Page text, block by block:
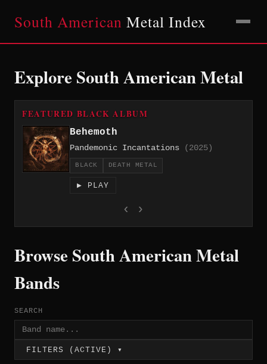
South American Metal Index
Explore South American Metal
FEATURED BLACK ALBUM
Behemoth
Pandemonic Incantations (2025)
BLACK DEATH METAL
▶ PLAY
‹ ›
Browse South American Metal
Bands
SEARCH
FILTERS (ACTIVE) ▾